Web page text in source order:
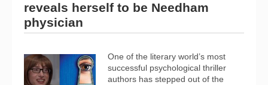
reveals herself to be Needham
physician
One of the literary world’s most
successful psychological thriller
authors has stepped out of the